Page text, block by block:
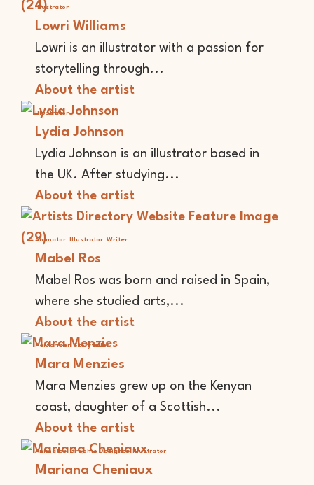
Illustrator
Lowri Williams
Lowri is an illustrator with a passion for
storytelling through...
About the artist
Illustrator
Lydia Johnson
Lydia Johnson is an illustrator based in
the UK. After studying...
About the artist
Animator Illustrator Writer
Mabel Ros
Mabel Ros was born and raised in Spain,
where she studied arts,...
About the artist
Performer Storyteller
Mara Menzies
Mara Menzies grew up on the Kenyan
coast, daughter of a Scottish...
About the artist
Animator Graphic Designer Illustrator
Mariana Cheniaux